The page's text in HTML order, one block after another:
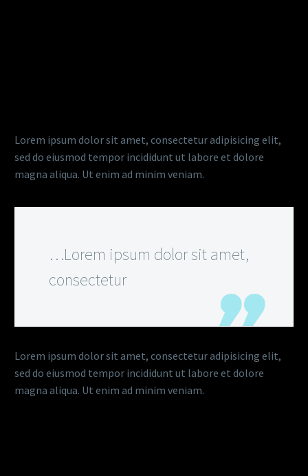
Lorem ipsum dolor sit amet, consectetur adipisicing elit,
sed do eiusmod tempor incididunt ut labore et dolore
magna aliqua. Ut enim ad minim veniam.
…Lorem ipsum dolor sit amet,
consectetur
Lorem ipsum dolor sit amet, consectetur adipisicing elit,
sed do eiusmod tempor incididunt ut labore et dolore
magna aliqua. Ut enim ad minim veniam.